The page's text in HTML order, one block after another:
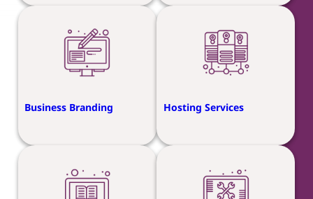
Business Branding Hosting Services